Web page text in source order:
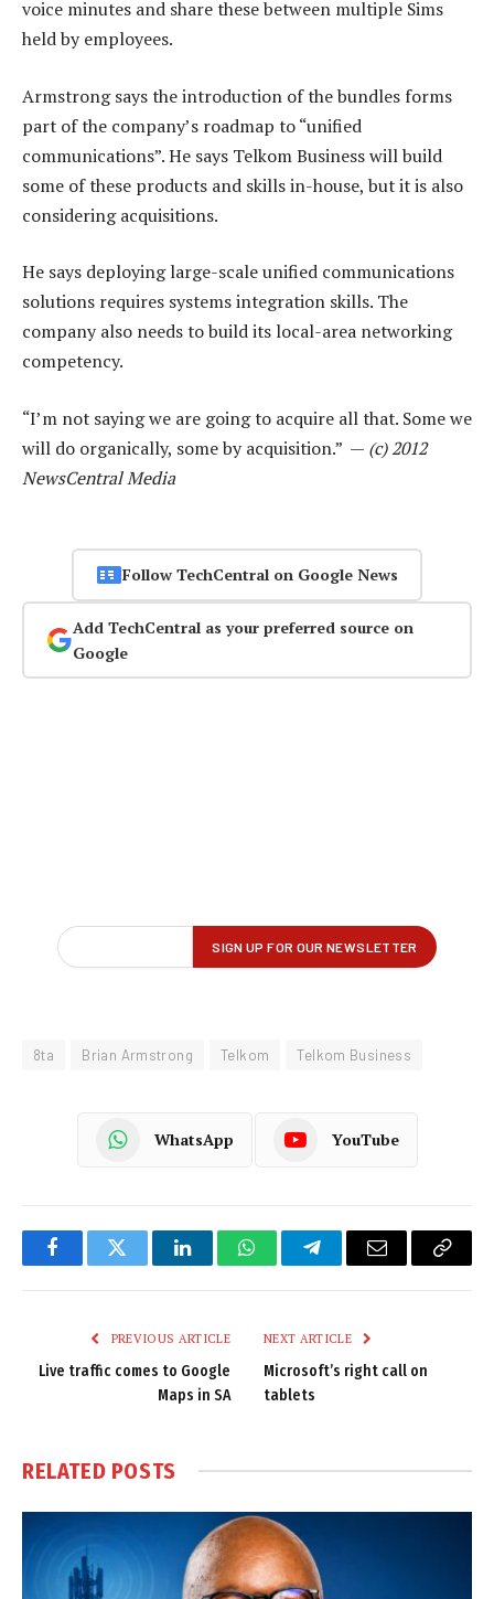
voice minutes and share these between multiple Sims
held by employees.
Armstrong says the introduction of the bundles forms
part of the company’s roadmap to “unified
communications”. He says Telkom Business will build
some of these products and skills in-house, but it is also
considering acquisitions.
He says deploying large-scale unified communications
solutions requires systems integration skills. The
company also needs to build its local-area networking
competency.
“I’m not saying we are going to acquire all that. Some we
will do organically, some by acquisition.” — (c) 2012
NewsCentral Media
Follow TechCentral on Google News
Add TechCentral as your preferred source on
Google
8ta Brian Armstrong Telkom Telkom Business
WhatsApp YouTube
FacebookTwitter LinkedInWhatsAppTelegramEmail
Copy
PREVIOUS ARTICLE
Live traffic comes to Google
Maps in SA
NEXT ARTICLE
Microsoft’s right call on
tablets
RELATED POSTS